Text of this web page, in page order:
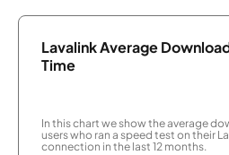
Lavalink Average
Time
In this chart we show the average
users who ran a speed test on their
connection in the last 12 months.